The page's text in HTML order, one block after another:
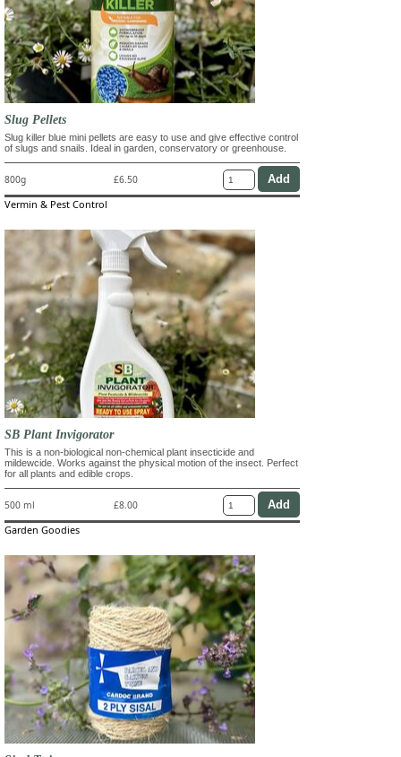
Slug Pellets
Slug killer blue mini pellets are easy to use and give effective control
of slugs and snails. Ideal in garden, conservatory or greenhouse.
800g £6.50
Vermin & Pest Control
SB Plant Invigorator
This is a non-biological non-chemical plant insecticide and
mildewcide. Works against the physical motion of the insect. Perfect
for all plants and edible crops.
500 ml £8.00
Garden Goodies